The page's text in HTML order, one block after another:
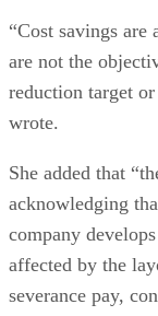
“Cost savings are
are not the
reduction target
wrote.
She added that
acknowledging
company
affected by the
severance pay,